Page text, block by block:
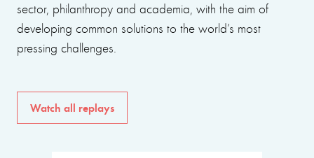
sector, philanthropy and academia, with the aim of
developing common solutions to the world’s most
pressing challenges.
Watch all replays